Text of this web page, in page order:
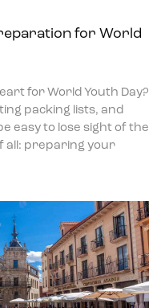
for World
for World Youth Day?
packing lists, and
easy to lose sight of the
all: preparing your